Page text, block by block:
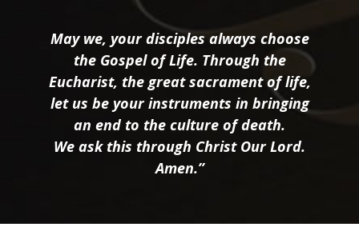
May we, your disciples always choose
the Gospel of Life. Through the
Eucharist, the great sacrament of life,
let us be your instruments in bringing
an end to the culture of death.
We ask this through Christ Our Lord.
Amen.”